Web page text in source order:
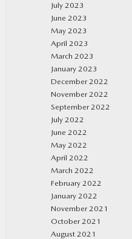
July 2023
June 2023
May 2023
April 2023
March 2023
January 2023
December 2022
November 2022
September 2022
July 2022
June 2022
May 2022
April 2022
March 2022
February 2022
January 2022
November 2021
October 2021
August 2021